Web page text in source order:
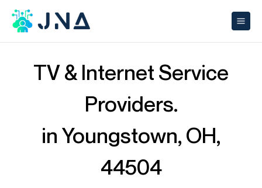
TV & Internet Service
Providers.
in Youngstown, OH,
44504